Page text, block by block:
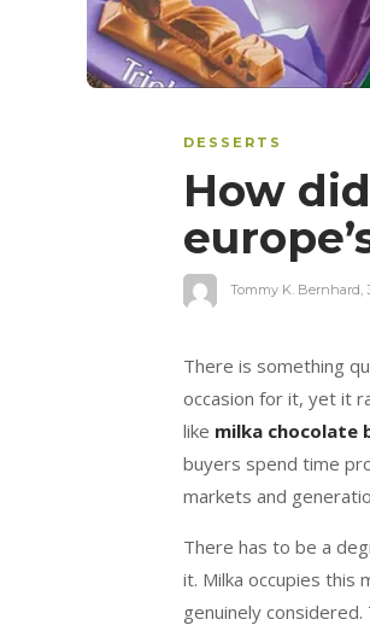
DESSERTS
How
Tommy K. Bernhard,
There is something
occasion for it, yet it
like milka chocolate
buyers spend time
markets and
There has to be a
it. Milka occupies this
genuinely